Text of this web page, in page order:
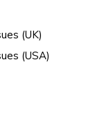
(UK)
(USA)